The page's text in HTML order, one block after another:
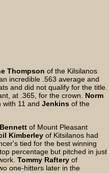
Thompson of the Kilsilanos
incredible .563 average and
and did not qualify for the title.
at .365, for the crown. Norm
with 11 and Jenkins of the
of Mount Pleasant
Kimberley of Kitsilanos had
tied for the best winning
percentage but pitched in just
Tommy Raftery of
one-hitters later in the